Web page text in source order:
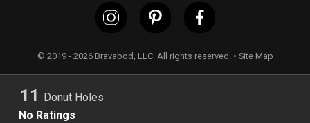
11 Donut Holes
No Ratings
© 2019 - 2026 Bravabod, LLC. All rights reserved. • Site Map